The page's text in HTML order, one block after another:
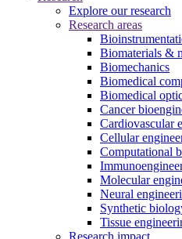
Explore our research
Research areas
Biomaterials &
Biomechanics
Biomedical
Biomedical
Cancer
Cardiovascular
Cellular
Computational
Molecular
Neural
Synthetic
Tissue
Research impact